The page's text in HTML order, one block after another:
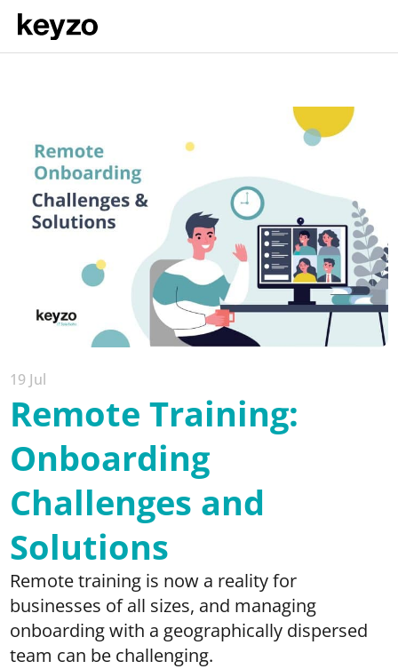
19 Jul
Remote Training:
Onboarding
Challenges and
Solutions
Remote training is now a reality for
businesses of all sizes, and managing
onboarding with a geographically dispersed
team can be challenging.